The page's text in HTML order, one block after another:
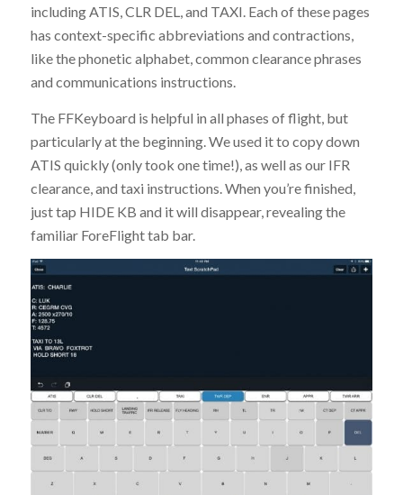
including ATIS, CLR DEL, and TAXI. Each of these pages
has context-specific abbreviations and contractions,
like the phonetic alphabet, common clearance phrases
and communications instructions.
The FFKeyboard is helpful in all phases of flight, but
particularly at the beginning. We used it to copy down
ATIS quickly (only took one time!), as well as our IFR
clearance, and taxi instructions. When you’re finished,
just tap HIDE KB and it will disappear, revealing the
familiar ForeFlight tab bar.